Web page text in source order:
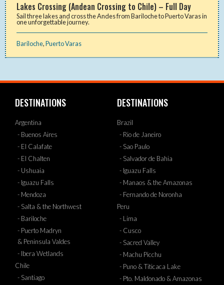
Lakes Crossing (Andean Crossing to Chile) – Full Day
Sail three lakes and cross the Andes from Bariloche to Puerto Varas in
one unforgettable journey.
Bariloche,Puerto Varas
DESTINATIONS
Argentina
- Buenos Aires
- El Calafate
- El Chalten
- Ushuaia
- Iguazu Falls
- Mendoza
- Salta & the Northwest
- Bariloche
- Puerto Madryn
& Peninsula Valdes
- Ibera Wetlands
Chile
- Santiago
DESTINATIONS
Brazil
- Rio de Janeiro
- Sao Paulo
- Salvador de Bahia
- Iguazu Falls
- Manaos & the Amazonas
- Fernando de Noronha
Peru
- Lima
- Cusco
- Sacred Valley
- Machu Picchu
- Puno & Titicaca Lake
- Pto. Maldonado & Amazonas